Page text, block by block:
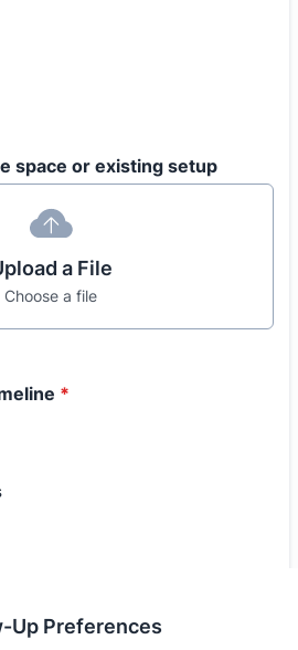
space or existing setup
a File
Choose a file
*
Up Preferences